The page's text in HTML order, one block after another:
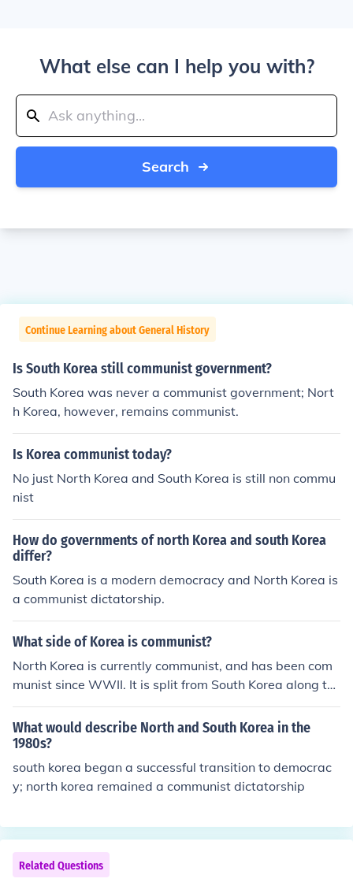
What else can I help you with?
Search
Continue Learning about General History
Is South Korea still communist government?
South Korea was never a communist government; Nort
h Korea, however, remains communist.
Is Korea communist today?
No just North Korea and South Korea is still non commu
nist
How do governments of north Korea and south Korea
differ?
South Korea is a modern democracy and North Korea is
a communist dictatorship.
What side of Korea is communist?
North Korea is currently communist, and has been com
munist since WWII. It is split from South Korea along th
e 38th parallel.All of North Korea is Communist. Maybe
not the civilians and/or other people living in North Kore
a, but definitely the government.
What would describe North and South Korea in the
1980s?
south korea began a successful transition to democrac
y; north korea remained a communist dictatorship
Related Questions